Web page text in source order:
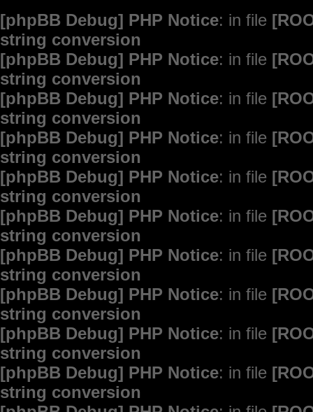
[phpBB Debug] PHP Notice: in file
string conversion
[phpBB Debug] PHP Notice: in file
string conversion
[phpBB Debug] PHP Notice: in file
string conversion
[phpBB Debug] PHP Notice: in file
string conversion
[phpBB Debug] PHP Notice: in file
string conversion
[phpBB Debug] PHP Notice: in file
string conversion
[phpBB Debug] PHP Notice: in file
string conversion
[phpBB Debug] PHP Notice: in file
string conversion
[phpBB Debug] PHP Notice: in file
string conversion
[phpBB Debug] PHP Notice: in file
string conversion